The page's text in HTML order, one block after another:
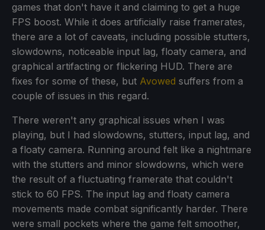
games that don't have it and claiming to get a huge
FPS boost. While it does artificially raise framerates,
there are a lot of caveats, including possible stutters,
slowdowns, noticeable input lag, floaty camera, and
graphical artifacting or flickering HUD. There are
fixes for some of these, but Avowed suffers from a
couple of issues in this regard.
There weren't any graphical issues when I was
playing, but I had slowdowns, stutters, input lag, and
a floaty camera. Running around felt like a nightmare
with the stutters and minor slowdowns, which were
the result of a fluctuating framerate that couldn't
stick to 60 FPS. The input lag and floaty camera
movements made combat significantly harder. There
were small pockets where the game felt smoother,